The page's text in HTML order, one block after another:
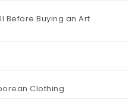
Before Buying an Art
Clothing